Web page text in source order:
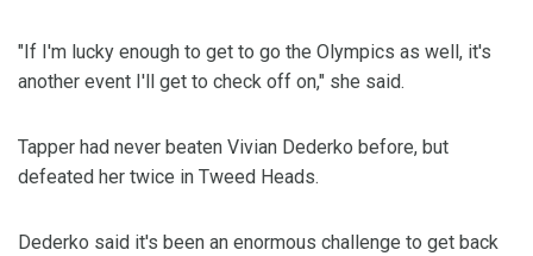
"If I'm lucky enough to get to go the Olympics as well, it's
another event I'll get to check off on," she said.
Tapper had never beaten Vivian Dederko before, but
defeated her twice in Tweed Heads.
Dederko said it's been an enormous challenge to get back